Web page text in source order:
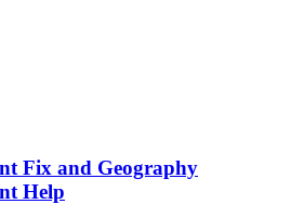
Fix and Geography
Help